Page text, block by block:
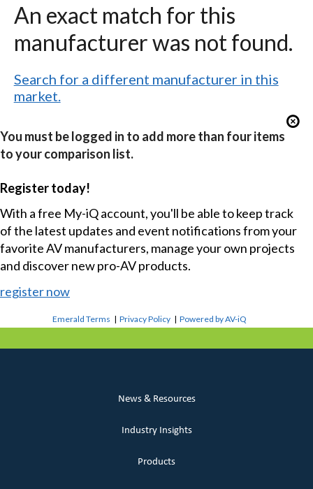
An exact match for this
manufacturer was not found.
Search for a different manufacturer in this
market.
You must be logged in to add more than four items
to your comparison list.
Register today!
With a free My-iQ account, you'll be able to keep track
of the latest updates and event notifications from your
favorite AV manufacturers, manage your own projects
and discover new pro-AV products.
register now
Emerald Terms |Privacy Policy |Powered by AV-iQ
News & Resources
Industry Insights
Products